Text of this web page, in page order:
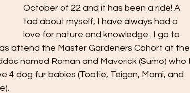
October of 22 and it has been a ride! A
tad about myself, I have always had a
love for nature and knowledge.. I go to
attend the Master Gardeners Cohort at the
named Roman and Maverick (Sumo) who I
4 dog fur babies (Tootie, Teigan, Mami, and